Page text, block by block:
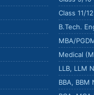
Class 11/
B.Tech.
MBA/
Medical
LLB, LLM
BBA, BBM